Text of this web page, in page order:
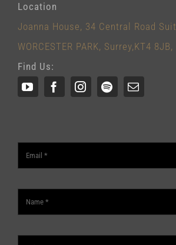
Location
Joanna House, 34 Central Road
WORCESTER PARK, Surrey,KT4 8JB,
Find Us: